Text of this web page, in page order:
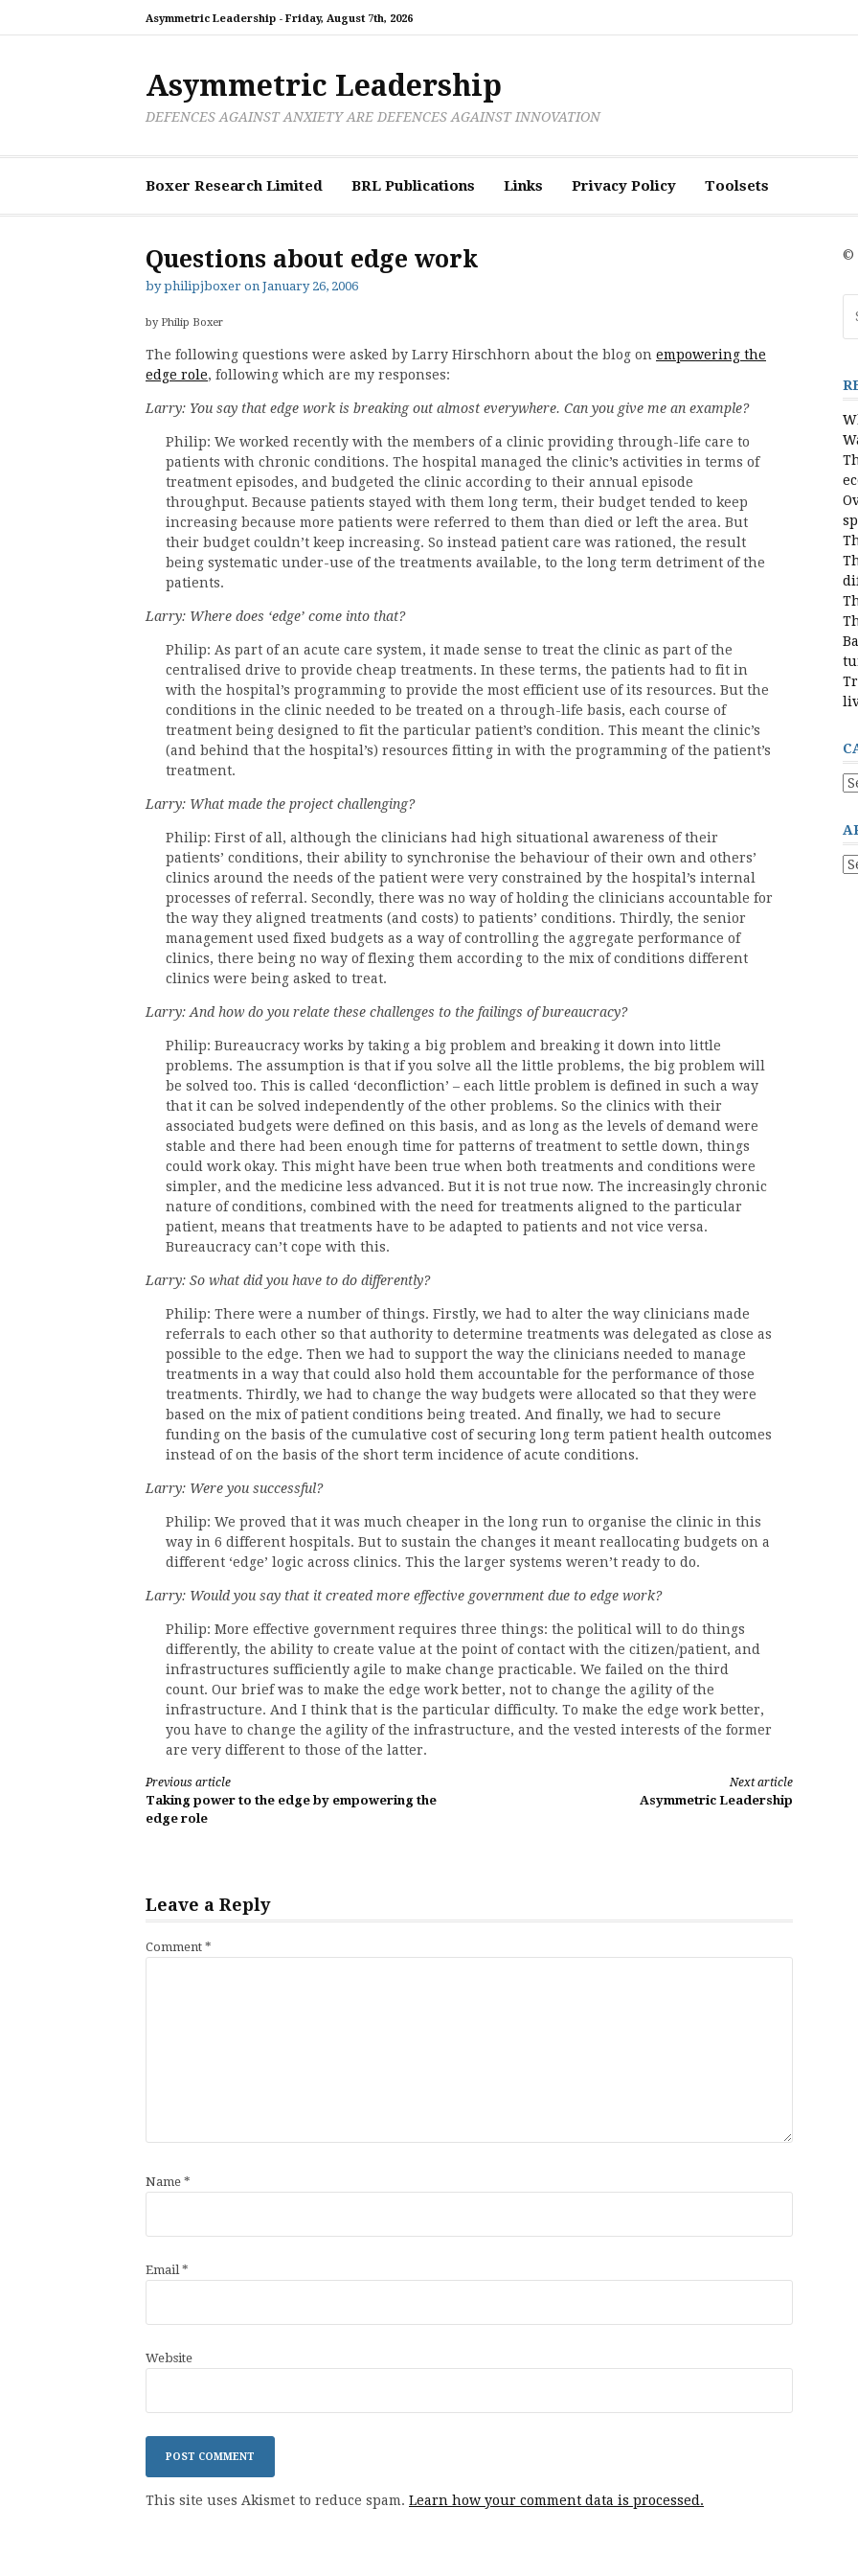
Asymmetric Leadership - Friday, August 7th, 2026
Asymmetric Leadership
DEFENCES AGAINST ANXIETY ARE DEFENCES AGAINST INNOVATION
Boxer Research Limited BRL Publications Links Privacy Policy Toolsets
Questions about edge work
byphilipjboxer on January 26, 2006
by Philip Boxer
The following questions were asked by Larry Hirschhorn about the blog on empowering the
edge role, following which are my responses:
Larry: You say that edge work is breaking out almost everywhere. Can you give me an example?
Philip: We worked recently with the members of a clinic providing through-life care to
patients with chronic conditions. The hospital managed the clinic’s activities in terms of
treatment episodes, and budgeted the clinic according to their annual episode
throughput. Because patients stayed with them long term, their budget tended to keep
increasing because more patients were referred to them than died or left the area. But
their budget couldn’t keep increasing. So instead patient care was rationed, the result
being systematic under-use of the treatments available, to the long term detriment of the
patients.
Larry: Where does ‘edge’ come into that?
Philip: As part of an acute care system, it made sense to treat the clinic as part of the
centralised drive to provide cheap treatments. In these terms, the patients had to fit in
with the hospital’s programming to provide the most efficient use of its resources. But the
conditions in the clinic needed to be treated on a through-life basis, each course of
treatment being designed to fit the particular patient’s condition. This meant the clinic’s
(and behind that the hospital’s) resources fitting in with the programming of the patient’s
treatment.
Larry: What made the project challenging?
Philip: First of all, although the clinicians had high situational awareness of their
patients’ conditions, their ability to synchronise the behaviour of their own and others’
clinics around the needs of the patient were very constrained by the hospital’s internal
processes of referral. Secondly, there was no way of holding the clinicians accountable for
the way they aligned treatments (and costs) to patients’ conditions. Thirdly, the senior
management used fixed budgets as a way of controlling the aggregate performance of
clinics, there being no way of flexing them according to the mix of conditions different
clinics were being asked to treat.
Larry: And how do you relate these challenges to the failings of bureaucracy?
Philip: Bureaucracy works by taking a big problem and breaking it down into little
problems. The assumption is that if you solve all the little problems, the big problem will
be solved too. This is called ‘deconfliction’ – each little problem is defined in such a way
that it can be solved independently of the other problems. So the clinics with their
associated budgets were defined on this basis, and as long as the levels of demand were
stable and there had been enough time for patterns of treatment to settle down, things
could work okay. This might have been true when both treatments and conditions were
simpler, and the medicine less advanced. But it is not true now. The increasingly chronic
nature of conditions, combined with the need for treatments aligned to the particular
patient, means that treatments have to be adapted to patients and not vice versa.
Bureaucracy can’t cope with this.
Larry: So what did you have to do differently?
Philip: There were a number of things. Firstly, we had to alter the way clinicians made
referrals to each other so that authority to determine treatments was delegated as close as
possible to the edge. Then we had to support the way the clinicians needed to manage
treatments in a way that could also hold them accountable for the performance of those
treatments. Thirdly, we had to change the way budgets were allocated so that they were
based on the mix of patient conditions being treated. And finally, we had to secure
funding on the basis of the cumulative cost of securing long term patient health outcomes
instead of on the basis of the short term incidence of acute conditions.
Larry: Were you successful?
Philip: We proved that it was much cheaper in the long run to organise the clinic in this
way in 6 different hospitals. But to sustain the changes it meant reallocating budgets on a
different ‘edge’ logic across clinics. This the larger systems weren’t ready to do.
Larry: Would you say that it created more effective government due to edge work?
Philip: More effective government requires three things: the political will to do things
differently, the ability to create value at the point of contact with the citizen/patient, and
infrastructures sufficiently agile to make change practicable. We failed on the third
count. Our brief was to make the edge work better, not to change the agility of the
infrastructure. And I think that is the particular difficulty. To make the edge work better,
you have to change the agility of the infrastructure, and the vested interests of the former
are very different to those of the latter.
Continue
Reading
Previous article
Taking power to the edge by empowering the
edge role
Next article
Asymmetric Leadership
Leave a Reply
Comment *
Name *
Email*
Website
This site uses Akismet to reduce spam. Learn how your comment data is processed.
©